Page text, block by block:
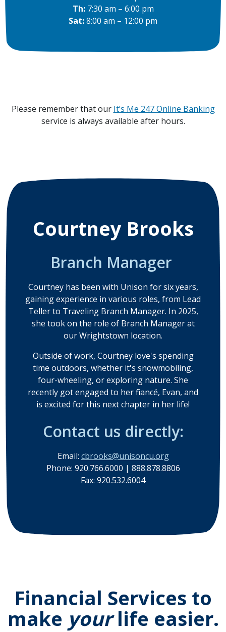
Th:7:30 am – 6:00 pm
Sat:8:00 am – 12:00 pm
Please remember that our It’s Me 247 Online Banking
service is always available after hours.
Courtney Brooks
Branch Manager
Courtney has been with Unison for six years,
gaining experience in various roles, from Lead
Teller to Traveling Branch Manager. In 2025,
she took on the role of Branch Manager at
our Wrightstown location.
Outside of work, Courtney love's spending
time outdoors, whether it's snowmobiling,
four-wheeling, or exploring nature. She
recently got engaged to her fiancé, Evan, and
is excited for this next chapter in her life!
Contact us directly:
Email: cbrooks@unisoncu.org
Phone: 920.766.6000 | 888.878.8806
Fax: 920.532.6004
Financial Services to
make yourlife easier.